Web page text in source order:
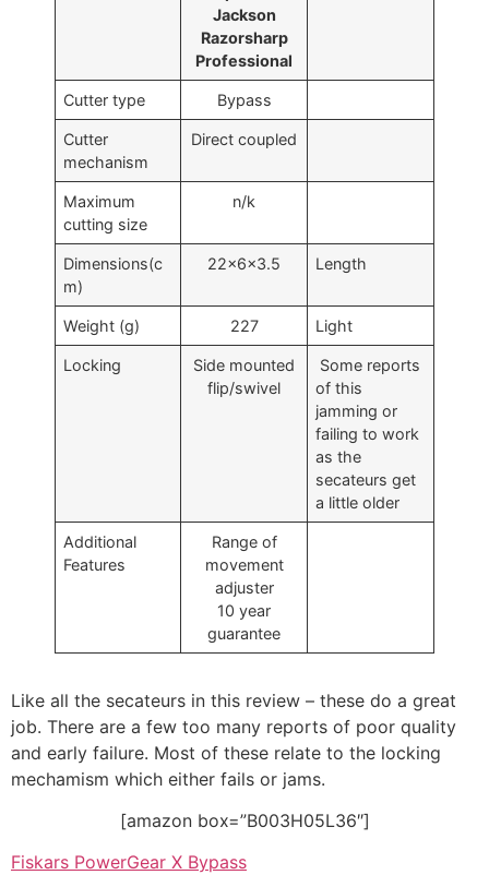
Jackson
Razorsharp
Professional
Cutter type Bypass
Cutter
mechanism
Direct coupled
Maximum
cutting size
n/k
Dimensions(c
m)
22x6x3.5 Length
Weight (g) 227 Light
Locking
Side mounted
flip/swivel
Some reports
of this
jamming or
failing to work
as the
secateurs get
a little older
Additional
Features
Range of
movement
adjuster
10 year
guarantee
Like all the secateurs in this review – these do a great
job. There are a few too many reports of poor quality
and early failure. Most of these relate to the locking
mechamism which either fails or jams.
[amazon box=”B003H05L36″]
Fiskars PowerGear X Bypass